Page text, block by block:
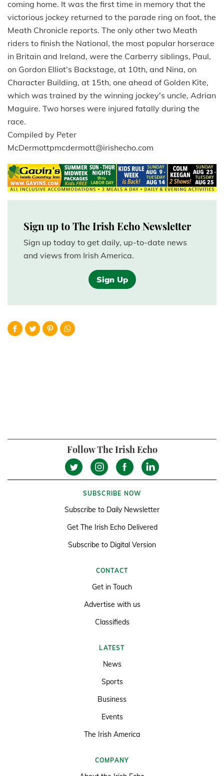
coming home. It was the first time in memory that the
victorious jockey returned to the parade ring on foot, the
Meath Chronicle reports. The only other two Meath
riders to finish the National, the most popular horserace
in Britain and Ireland, were the Carberry siblings, Paul,
on Gordon Elliot's Backstage, at 10th, and Nina, on
Character Building, at 15th, one ahead of Golden Kite,
which was trained by the winning jockey's uncle, Adrian
Maguire. Two horses were injured fatally during the
race.
Compiled by Peter
McDermottpmcdermott@irishecho.com
Sign up to The Irish Echo Newsletter
Sign up today to get daily, up-to-date news
and views from Irish America.
Sign Up
Follow The Irish Echo
SUBSCRIBE NOW
Subscribe to Daily Newsletter
Get The Irish Echo Delivered
Subscribe to Digital Version
CONTACT
Get in Touch
Advertise with us
Classifieds
LATEST
News
Sports
Business
Events
The Irish America
COMPANY